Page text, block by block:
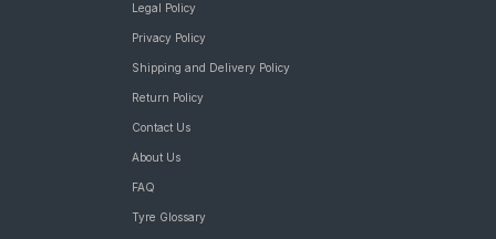
Legal Policy
Privacy Policy
Shipping and Delivery Policy
Return Policy
Contact Us
About Us
FAQ
Tyre Glossary